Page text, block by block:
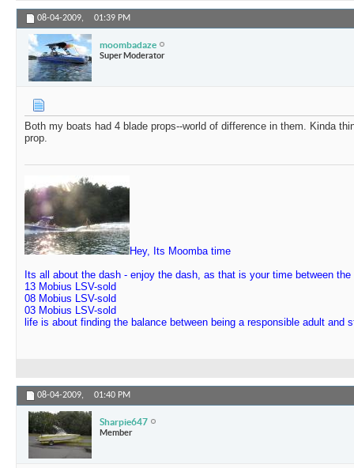
08-04-2009, 01:39 PM
moombadaze
Super Moderator
Both my boats had 4 blade props--world of difference in them. Kinda
prop.
Hey, Its Moomba time
Its all about the dash - enjoy the dash, as that is your time between the
13 Mobius LSV-sold
08 Mobius LSV-sold
03 Mobius LSV-sold
life is about finding the balance between being a responsible adult and
08-04-2009, 01:40 PM
Sharpie647
Member